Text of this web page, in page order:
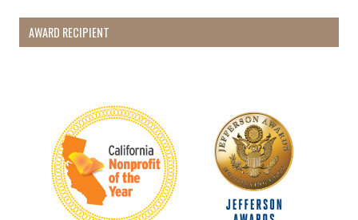
AWARD RECIPIENT